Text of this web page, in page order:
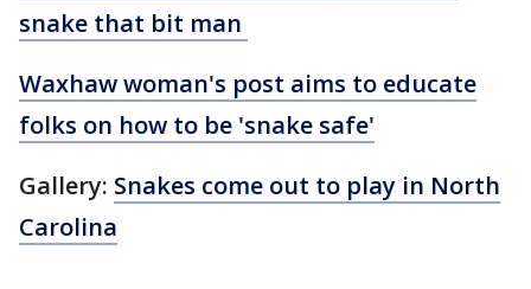
snake that bit man
Waxhaw woman's post aims to educate
folks on how to be 'snake safe'
Gallery: Snakes come out to play in North
Carolina